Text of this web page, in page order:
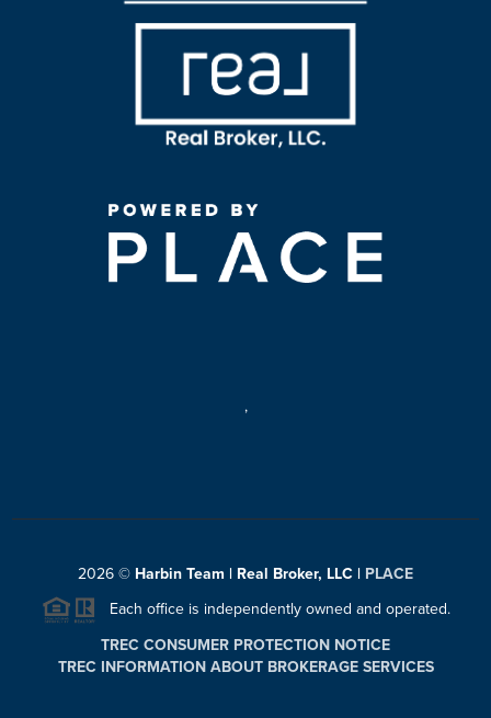
,
2026 © Harbin Team | Real Broker, LLC | PLACE
Each office is independently owned and operated.
TREC CONSUMER PROTECTION NOTICE
TREC INFORMATION ABOUT BROKERAGE SERVICES